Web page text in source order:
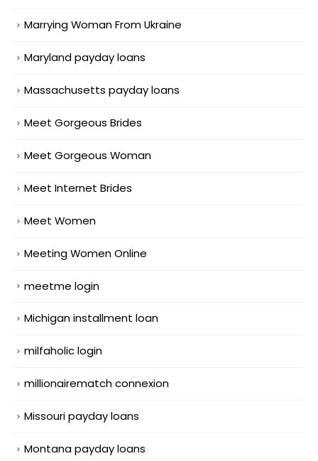
Marrying Woman From Ukraine
Maryland payday loans
Massachusetts payday loans
Meet Gorgeous Brides
Meet Gorgeous Woman
Meet Internet Brides
Meet Women
Meeting Women Online
meetme login
Michigan installment loan
milfaholic login
millionairematch connexion
Missouri payday loans
Montana payday loans